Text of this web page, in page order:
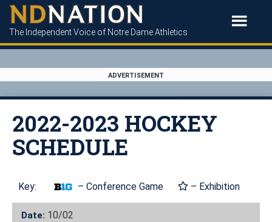
The Independent Voice of Notre Dame Athletics
ADVERTISEMENT
2022-2023 HOCKEY
SCHEDULE
Date: 10/02
Key: – Conference Game – Exhibition